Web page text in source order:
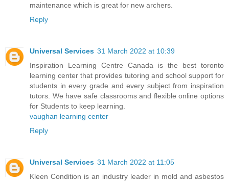
maintenance which is great for new archers.
Reply
Universal Services 31 March 2022 at 10:39
Inspiration Learning Centre Canada is the best toronto
learning center that provides tutoring and school support for
students in every grade and every subject from inspiration
tutors. We have safe classrooms and flexible online options
for Students to keep learning.
vaughan learning center
Reply
Universal Services 31 March 2022 at 11:05
Kleen Condition is an industry leader in mold and asbestos